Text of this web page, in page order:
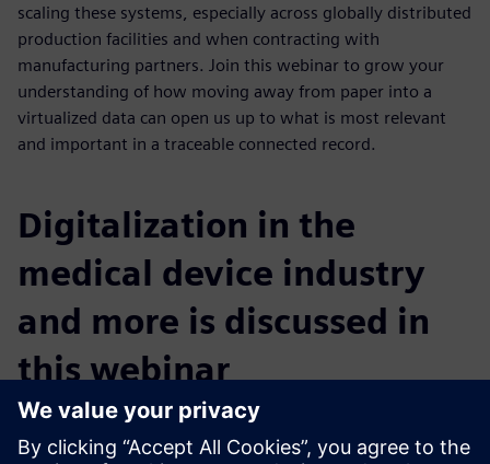
scaling these systems, especially across globally distributed
production facilities and when contracting with
manufacturing partners. Join this webinar to grow your
understanding of how moving away from paper into a
virtualized data can open us up to what is most relevant
and important in a traceable connected record.
Digitalization in the
medical device industry
and more is discussed in
this webinar
You will learn: